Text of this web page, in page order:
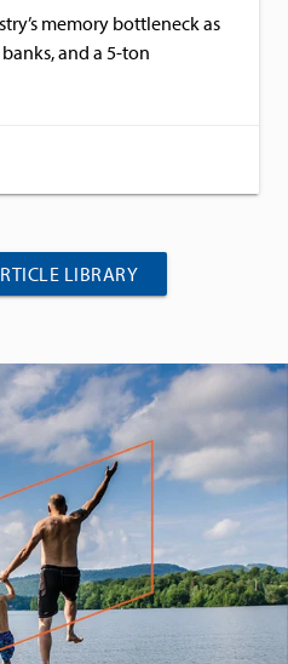
memory bottleneck as
and a 5-ton
LIBRARY